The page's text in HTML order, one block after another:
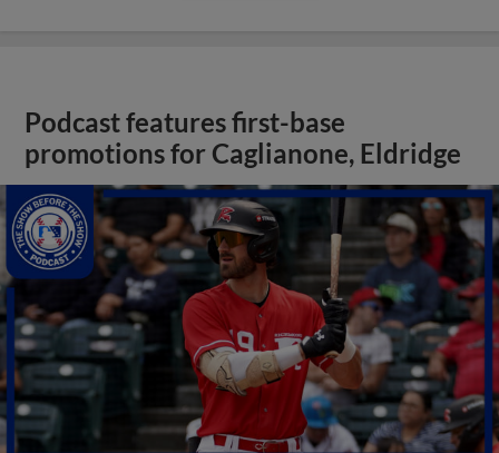
Podcast features first-base
promotions for Caglianone, Eldridge